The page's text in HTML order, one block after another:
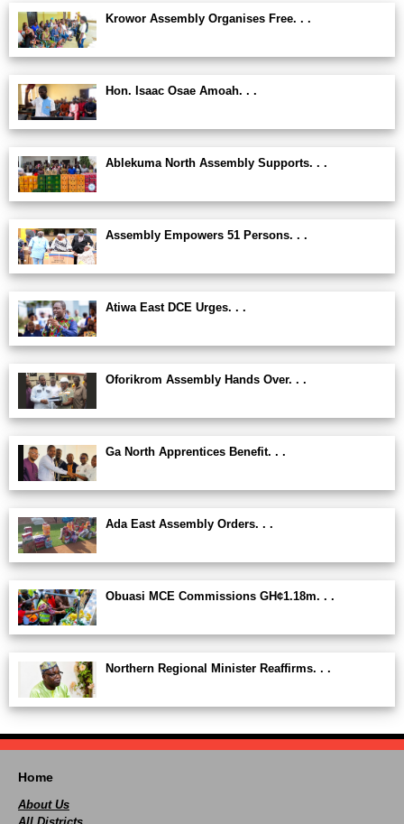
Krowor Assembly Organises Free. . .
Hon. Isaac Osae Amoah. . .
Ablekuma North Assembly Supports. . .
Assembly Empowers 51 Persons. . .
Atiwa East DCE Urges. . .
Oforikrom Assembly Hands Over. . .
Ga North Apprentices Benefit. . .
Ada East Assembly Orders. . .
Obuasi MCE Commissions GH¢1.18m. . .
Northern Regional Minister Reaffirms. . .
Home
About Us